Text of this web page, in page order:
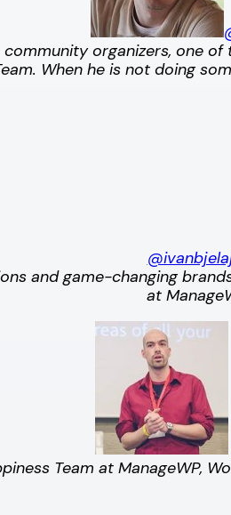
organizers, one
When he is not doing
and game-changing
at
Team at ManageWP,